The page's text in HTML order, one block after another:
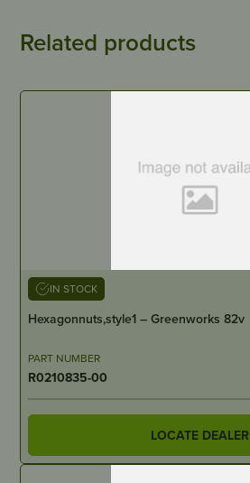
Related products
IN STOCK
Hexagonnuts,style1 – Greenworks 82v
PART NUMBER
R0210835-00
LOCATE DEALER